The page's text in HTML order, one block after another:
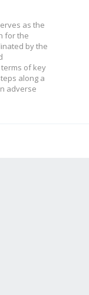
as the
for the
by the
terms of key
along a
adverse